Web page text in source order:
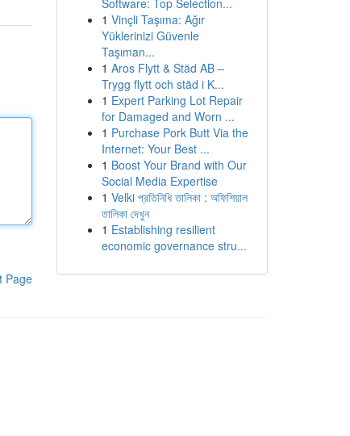
Page
Software: Top Selection...
1 Vinçli Taşıma: Ağır
Yüklerinizi Güvenle
Taşıman...
1 Aros Flytt & Städ AB –
Trygg flytt och städ i K...
1 Expert Parking Lot Repair
for Damaged and Worn ...
1 Purchase Pork Butt Via the
Internet: Your Best ...
1 Boost Your Brand with Our
Social Media Expertise
1 Velki প্রতিনিধি তালিকা : অফিশিয়াল
তালিকা দেখুন
1 Establishing resilient
economic governance stru...